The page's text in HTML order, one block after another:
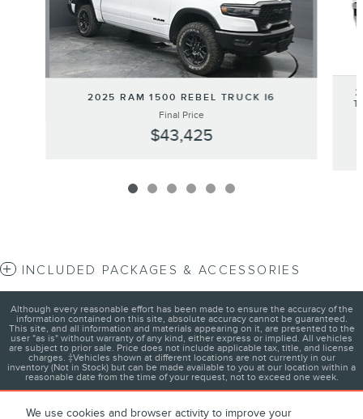
We use cookies and browser activity to improve your
2025 RAM 1500 REBEL TRUCK I6
Final Price
$43,425
INCLUDED PACKAGES & ACCESSORIES
Although every reasonable effort has been made to ensure the accuracy of the
information contained on this site, absolute accuracy cannot be guaranteed.
This site, and all information and materials appearing on it, are presented to the
user "as is" without warranty of any kind, either express or implied. All vehicles
are subject to prior sale. Price does not include applicable tax, title, and license
charges. ‡Vehicles shown at different locations are not currently in our
inventory (Not in Stock) but can be made available to you at our location within a
reasonable date from the time of your request, not to exceed one week.